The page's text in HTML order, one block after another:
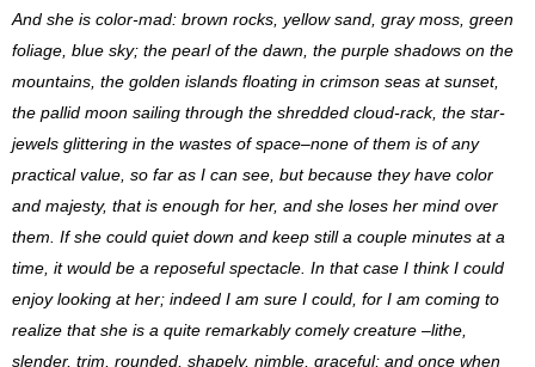
And she is color-mad: brown rocks, yellow sand, gray moss, green
foliage, blue sky; the pearl of the dawn, the purple shadows on the
mountains, the golden islands floating in crimson seas at sunset,
the pallid moon sailing through the shredded cloud-rack, the star-
jewels glittering in the wastes of space–none of them is of any
practical value, so far as I can see, but because they have color
and majesty, that is enough for her, and she loses her mind over
them. If she could quiet down and keep still a couple minutes at a
time, it would be a reposeful spectacle. In that case I think I could
enjoy looking at her; indeed I am sure I could, for I am coming to
realize that she is a quite remarkably comely creature –lithe,
slender, trim, rounded, shapely, nimble, graceful; and once when